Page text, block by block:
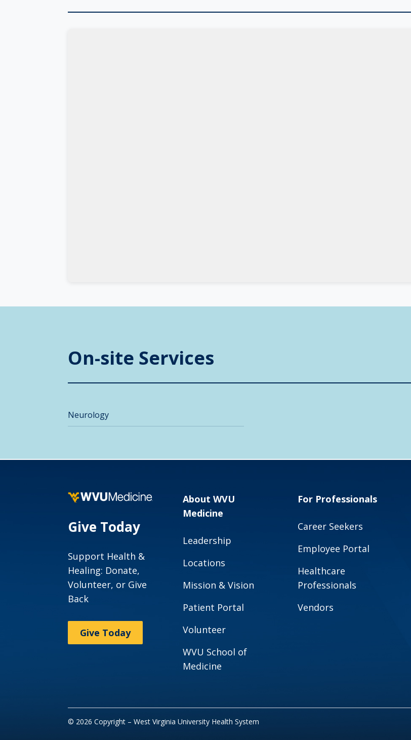
On-site Services
Neurology
Give Today
Support Health &
Healing: Donate,
Volunteer, or Give
Back
Give Today
About WVU
Medicine
Leadership
Locations
Mission & Vision
Patient Portal
Volunteer
WVU School of
Medicine
For Professionals
Career Seekers
Employee Portal
Healthcare
Professionals
Vendors
© 2026 Copyright – West Virginia University Health System